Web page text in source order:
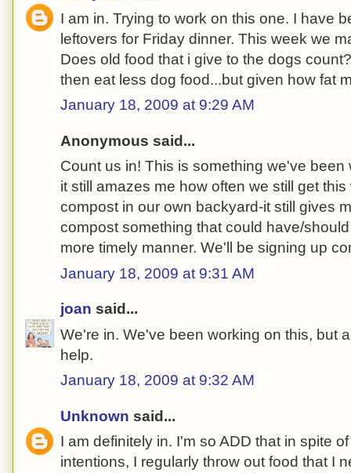
I am in. Trying to work on this one. I have
leftovers for Friday dinner. This week we
Does old food that i give to the dogs
then eat less dog food...but given how fat
January 18, 2009 at 9:29 AM
Anonymous said...
Count us in! This is something we've been
it still amazes me how often we still get
compost in our own backyard-it still gives
compost something that could have/
more timely manner. We'll be signing up
January 18, 2009 at 9:31 AM
joan said...
We're in. We've been working on this, but
help.
January 18, 2009 at 9:32 AM
Unknown said...
I am definitely in. I'm so ADD that in spite
intentions, I regularly throw out food that I